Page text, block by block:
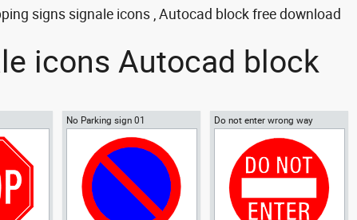
signs signale icons , Autocad block free download
icons Autocad block
No Parking sign 01
Do not enter wrong way
warning sign 02